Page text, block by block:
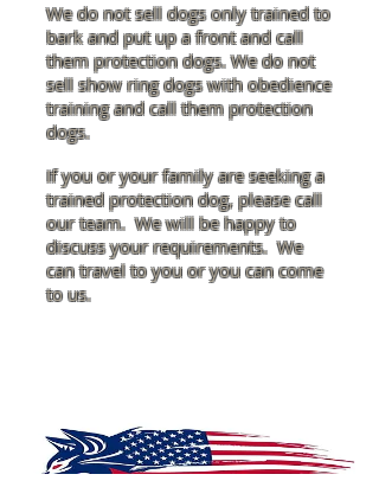
We do not sell dogs only trained to
bark and put up a front and call
them protection dogs. We do not
sell show ring dogs with obedience
training and call them protection
dogs.
If you or your family are seeking a
trained protection dog, please call
our team. We will be happy to
discuss your requirements. We
can travel to you or you can come
to us.